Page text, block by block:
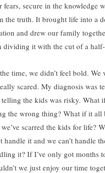
fears, secure in the knowledge
the truth. It brought life into a
and drew our family
dividing it with the cut of a
time, we didn’t feel bold. We
scared. My diagnosis was
telling the kids was risky. What
the wrong thing? What if it all
scarred the kids for life?
handle it and we can’t handle
it? If I’ve only got months
we just enjoy our time